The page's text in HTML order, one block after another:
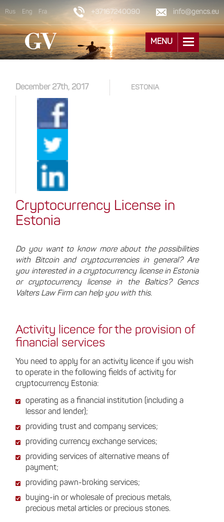
Rus Eng Fra +37167240090 info@gencs.eu
MENU
December 27th, 2017 ESTONIA
Cryptocurrency License in
Estonia
Do you want to know more about the possibilities
with Bitcoin and cryptocurrencies in general? Are
you interested in a cryptocurrency license in Estonia
or cryptocurrency license in the Baltics? Gencs
Valters Law Firm can help you with this.
Activity licence for the provision of
financial services
You need to apply for an activity licence if you wish
to operate in the following fields of activity for
cryptocurrency Estonia:
operating as a financial institution (including a
lessor and lender);
providing trust and company services;
providing currency exchange services;
providing services of alternative means of
payment;
providing pawn-broking services;
buying-in or wholesale of precious metals,
precious metal articles or precious stones.